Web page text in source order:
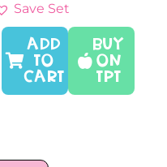
Save Set
Buy
On
TPT
ADD
TO
CART